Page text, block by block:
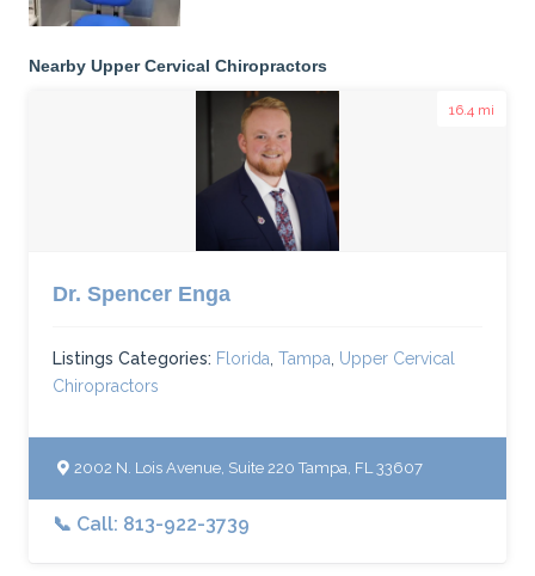
Nearby Upper Cervical Chiropractors
16.4 mi
Dr. Spencer Enga
Listings Categories: Florida Tampa Upper Cervical
Chiropractors
2002 N. Lois Avenue, Suite 220 Tampa, FL 33607
📞 Call: 813-922-3739